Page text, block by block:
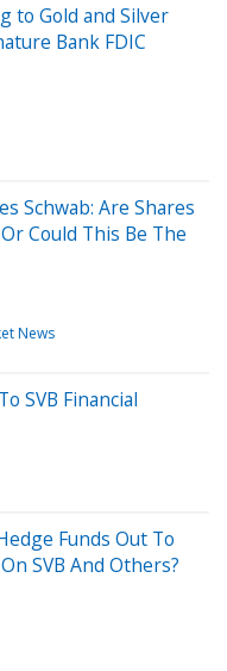
to Gold and Silver
Bank FDIC
Schwab: Are Shares
Could This Be The
News
SVB Financial
Funds Out To
SVB And Others?